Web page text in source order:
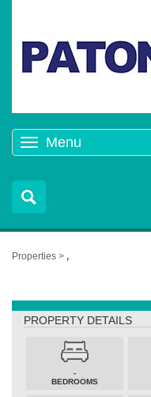
Menu
Properties > ,
PROPERTY DETAILS
-
BEDROOMS